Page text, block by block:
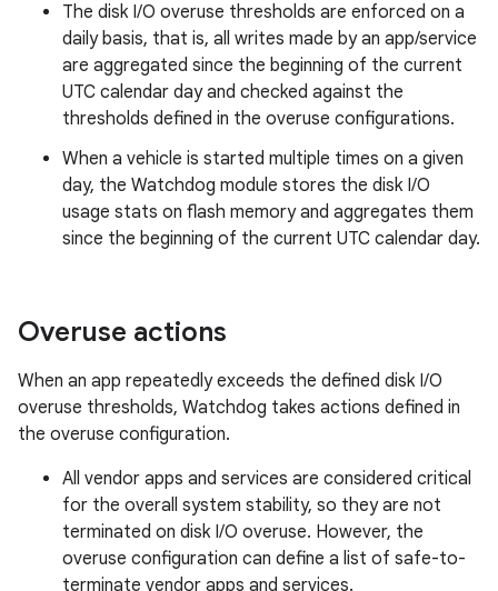
The disk I/O overuse thresholds are enforced on a
daily basis, that is, all writes made by an app/service
are aggregated since the beginning of the current
UTC calendar day and checked against the
thresholds defined in the overuse configurations.
When a vehicle is started multiple times on a given
day, the Watchdog module stores the disk I/O
usage stats on flash memory and aggregates them
since the beginning of the current UTC calendar day.
Overuse actions
When an app repeatedly exceeds the defined disk I/O
overuse thresholds, Watchdog takes actions defined in
the overuse configuration.
All vendor apps and services are considered critical
for the overall system stability, so they are not
terminated on disk I/O overuse. However, the
overuse configuration can define a list of safe-to-
terminate vendor apps and services.